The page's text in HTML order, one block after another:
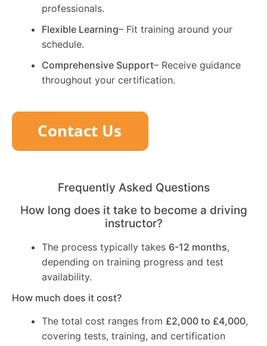
professionals.
Flexible Learning– Fit training around your
schedule.
Comprehensive Support– Receive guidance
throughout your certification.
Frequently Asked Questions
How long does it take to become a driving
instructor?
The process typically takes 6-12 months,
depending on training progress and test
availability.
How much does it cost?
The total cost ranges from £2,000 to £4,000,
covering tests, training, and certification